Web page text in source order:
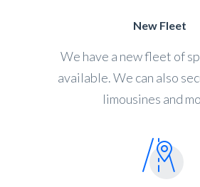
New Fleet
We have a new fleet of
available. We can also
limousines and